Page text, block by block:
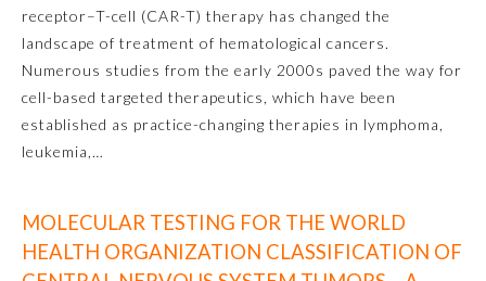
Surgery
Thoracic Surgery
receptor–T-cell (CAR-T) therapy has changed the
landscape of treatment of hematological cancers.
Numerous studies from the early 2000s paved the way for
cell-based targeted therapeutics, which have been
established as practice-changing therapies in lymphoma,
leukemia,…
MOLECULAR TESTING FOR THE WORLD
HEALTH ORGANIZATION CLASSIFICATION OF